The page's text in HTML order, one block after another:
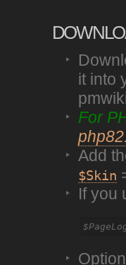
it into
For
Add
$Skin
If you